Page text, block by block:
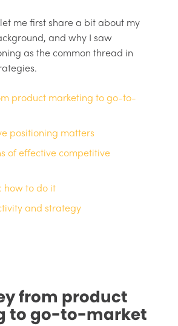
me first share a bit about my
and why I saw
as the common thread in
product marketing to go-to-
positioning matters
of effective competitive
how to do it
and strategy
from product
to go-to-market